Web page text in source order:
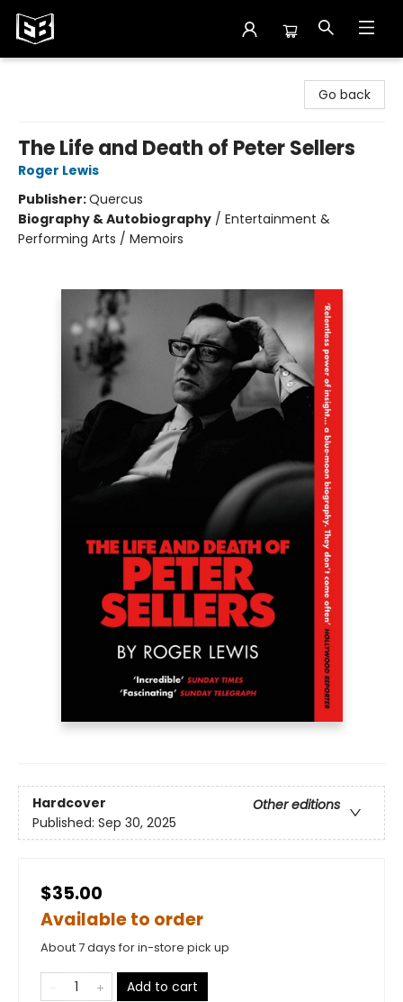
Go back
The Life and Death of Peter Sellers
Roger Lewis
Publisher:Quercus
Biography & Autobiography / Entertainment &
Performing Arts / Memoirs
Hardcover
Other editions
Published: Sep 30, 2025
$35.00
Available to order
About 7 days for in-store pick up
Add to cart